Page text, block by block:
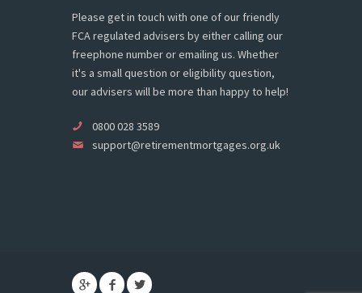
Please get in touch with one of our friendly
FCA regulated advisers by either calling our
freephone number or emailing us. Whether
it's a small question or eligibility question,
our advisers will be more than happy to help!
0800 028 3589
support@retirementmortgages.org.uk